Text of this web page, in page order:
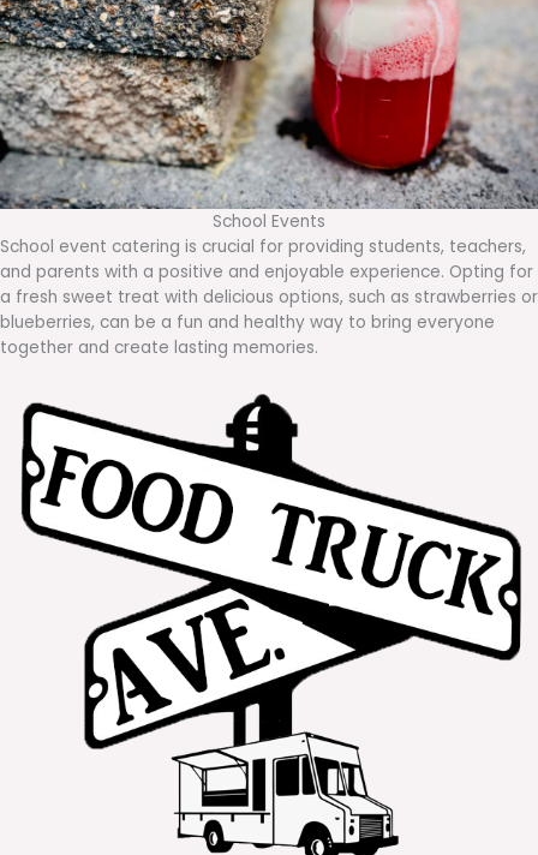
School Events
School event catering is crucial for providing students, teachers,
and parents with a positive and enjoyable experience. Opting for
a fresh sweet treat with delicious options, such as strawberries or
blueberries, can be a fun and healthy way to bring everyone
together and create lasting memories.